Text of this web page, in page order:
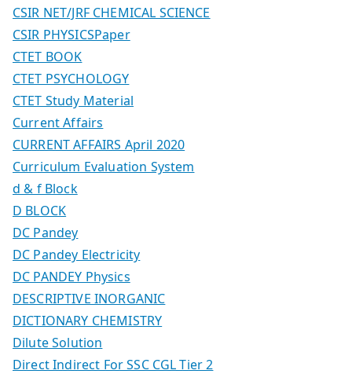
CSIR NET/JRF CHEMICAL SCIENCE
CSIR PHYSICSPaper
CTET BOOK
CTET PSYCHOLOGY
CTET Study Material
Current Affairs
CURRENT AFFAIRS April 2020
Curriculum Evaluation System
d & f Block
D BLOCK
DC Pandey
DC Pandey Electricity
DC PANDEY Physics
DESCRIPTIVE INORGANIC
DICTIONARY CHEMISTRY
Dilute Solution
Direct Indirect For SSC CGL Tier 2